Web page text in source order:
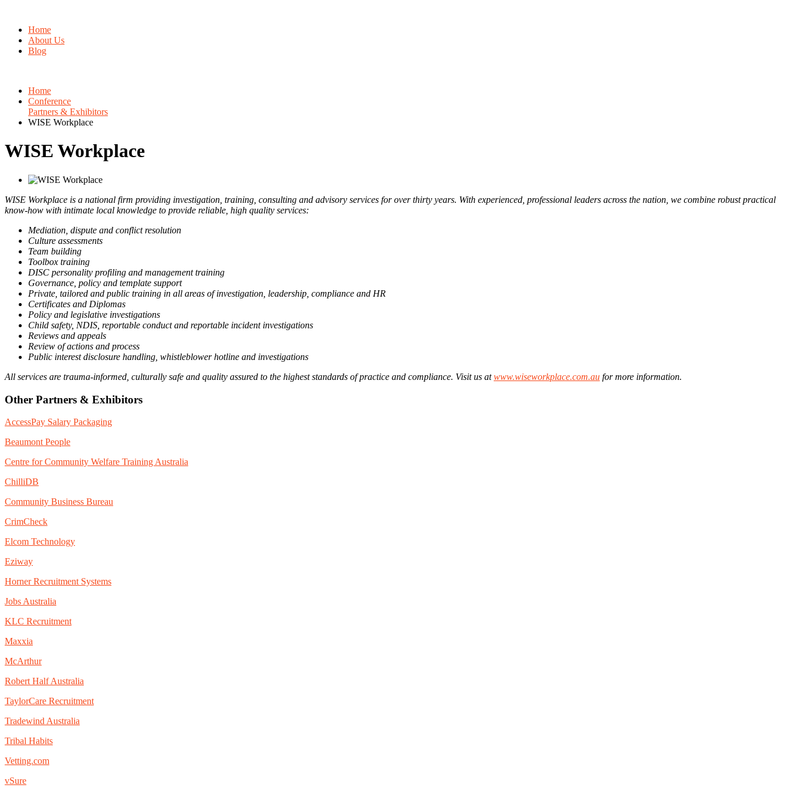
Home
About Us
Blog
Home
Conference
Partners & Exhibitors
WISE Workplace
WISE Workplace
WISE Workplace is a national firm providing investigation, training, consulting and advisory services for over thirty years. With experienced, professional leaders across the nation, we combine robust practical
know-how with intimate local knowledge to provide reliable, high quality services:
Mediation, dispute and conflict resolution
Culture assessments
Team building
Toolbox training
DISC personality profiling and management training
Governance, policy and template support
Private, tailored and public training in all areas of investigation, leadership, compliance and HR
Certificates and Diplomas
Policy and legislative investigations
Child safety, NDIS, reportable conduct and reportable incident investigations
Reviews and appeals
Review of actions and process
Public interest disclosure handling, whistleblower hotline and investigations
All services are trauma-informed, culturally safe and quality assured to the highest standards of practice and compliance. Visit us atwww.wiseworkplace.com.au for more information.
Other Partners & Exhibitors
AccessPay Salary Packaging
Beaumont People
Centre for Community Welfare Training Australia
ChilliDB
Community Business Bureau
CrimCheck
Elcom Technology
Eziway
Horner Recruitment Systems
Jobs Australia
KLC Recruitment
Maxxia
McArthur
Robert Half Australia
TaylorCare Recruitment
Tradewind Australia
Tribal Habits
Vetting.com
vSure